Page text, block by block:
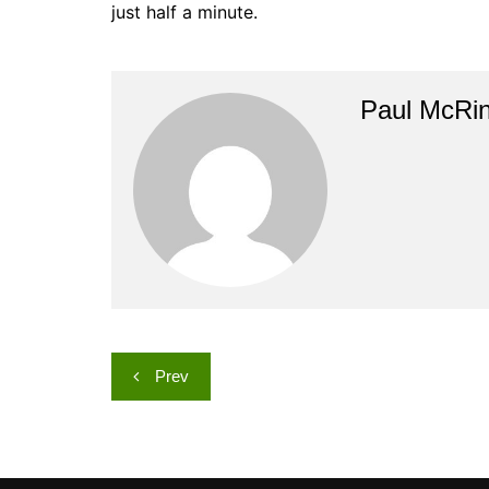
just half a minute.
Paul
Post
navigation
Prev